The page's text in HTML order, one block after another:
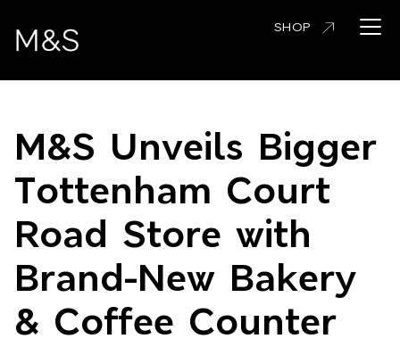
main
Open
SHOP
M&S Unveils Bigger
Tottenham Court
Road Store with
Brand-New Bakery
& Coffee Counter